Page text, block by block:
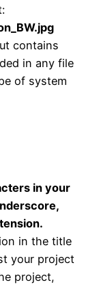
contains
in any file
of system
in your
in the title
your project
project,